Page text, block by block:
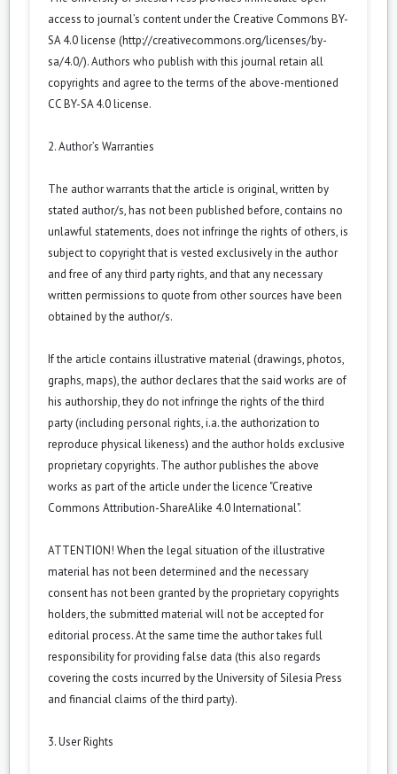
access to journal’s content under the Creative Commons BY-
SA 4.0 license (http://creativecommons.org/licenses/by-
sa/4.0/). Authors who publish with this journal retain all
copyrights and agree to the terms of the above-mentioned
CC BY-SA 4.0 license.
2. Author’s Warranties
The author warrants that the article is original, written by
stated author/s, has not been published before, contains no
unlawful statements, does not infringe the rights of others, is
subject to copyright that is vested exclusively in the author
and free of any third party rights, and that any necessary
written permissions to quote from other sources have been
obtained by the author/s.
If the article contains illustrative material (drawings, photos,
graphs, maps), the author declares that the said works are of
his authorship, they do not infringe the rights of the third
party (including personal rights, i.a. the authorization to
reproduce physical likeness) and the author holds exclusive
proprietary copyrights. The author publishes the above
works as part of the article under the licence "Creative
Commons Attribution-ShareAlike 4.0 International".
ATTENTION! When the legal situation of the illustrative
material has not been determined and the necessary
consent has not been granted by the proprietary copyrights
holders, the submitted material will not be accepted for
editorial process. At the same time the author takes full
responsibility for providing false data (this also regards
covering the costs incurred by the University of Silesia Press
and financial claims of the third party).
3. User Rights